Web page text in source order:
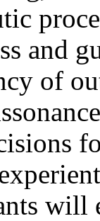
and
of
will